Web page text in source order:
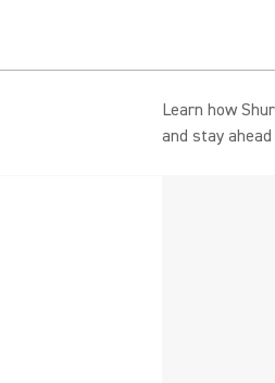
Learn how
and stay